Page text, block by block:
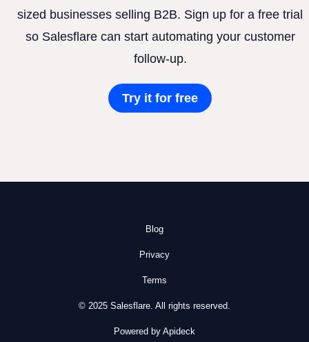
sized businesses selling B2B. Sign up for a free trial
so Salesflare can start automating your customer
follow-up.
Try it for free
Blog
Privacy
Terms
© 2025 Salesflare. All rights reserved.
Powered by Apideck